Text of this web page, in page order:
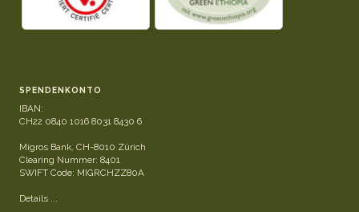
SPENDENKONTO
IBAN:
CH22 0840 1016 8031 8430 6
Migros Bank, CH-8010 Zürich
Clearing Nummer: 8401
SWIFT Code: MIGRCHZZ80A
Details ...